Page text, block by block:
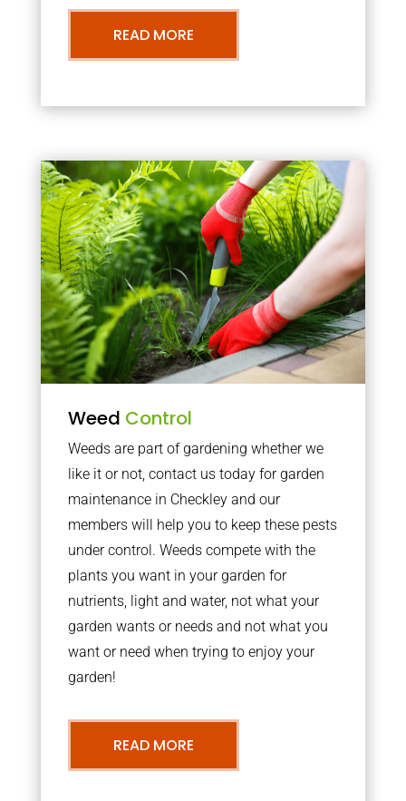
READ MORE
Weed Control
Weeds are part of gardening whether we
like it or not, contact us today for garden
maintenance in Checkley and our
members will help you to keep these pests
under control. Weeds compete with the
plants you want in your garden for
nutrients, light and water, not what your
garden wants or needs and not what you
want or need when trying to enjoy your
garden!
READ MORE